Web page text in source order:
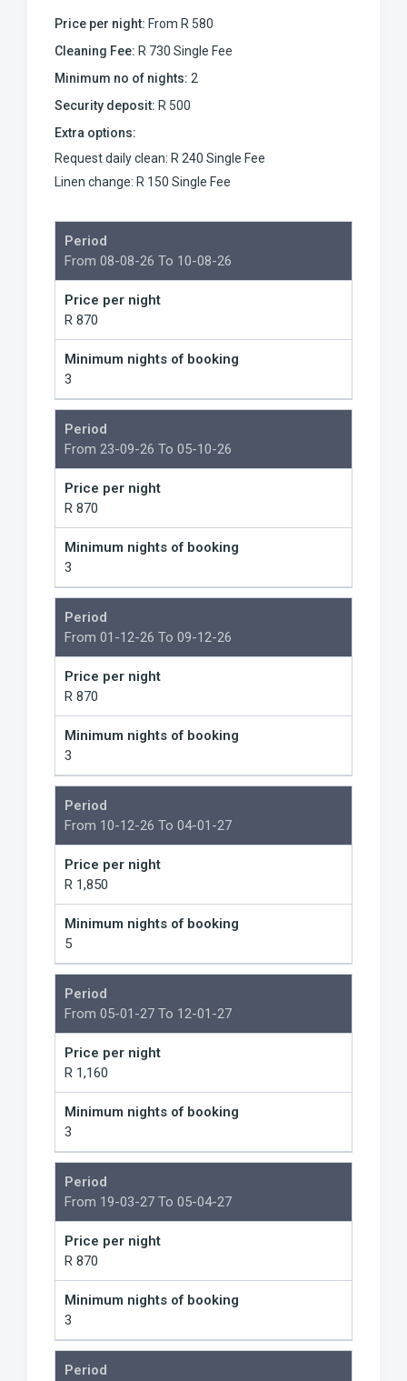
Price per night: From R 580
Cleaning Fee: R 730 Single Fee
Minimum no of nights: 2
Security deposit: R 500
Extra options:
Request daily clean: R 240 Single Fee
Linen change: R 150 Single Fee
Period
From 08-08-26 To 10-08-26
Price per night
R 870
Minimum nights of booking
3
Period
From 23-09-26 To 05-10-26
Price per night
R 870
Minimum nights of booking
3
Period
From 01-12-26 To 09-12-26
Price per night
R 870
Minimum nights of booking
3
Period
From 10-12-26 To 04-01-27
Price per night
R 1,850
Minimum nights of booking
5
Period
From 05-01-27 To 12-01-27
Price per night
R 1,160
Minimum nights of booking
3
Period
From 19-03-27 To 05-04-27
Price per night
R 870
Minimum nights of booking
3
Period